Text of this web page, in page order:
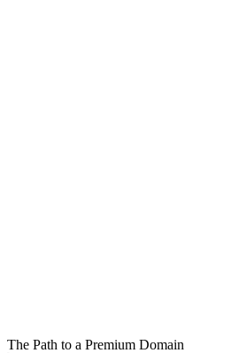
The Path to a Premium Domain